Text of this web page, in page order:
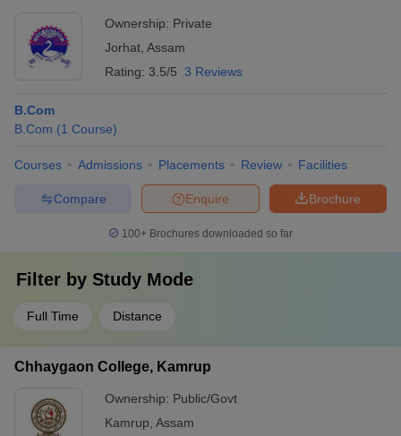
Ownership: Private
Jorhat Assam
Rating: 3.5/5 3 Reviews
B.Com
B.Com (1 Course)
Courses Admissions Placements Review Facilities
Brochure
Enquire
Compare
100+ Brochures downloaded so far
Filter by Study Mode
Full Time Distance
Chhaygaon College, Kamrup
Ownership: Public/Govt
Kamrup Assam